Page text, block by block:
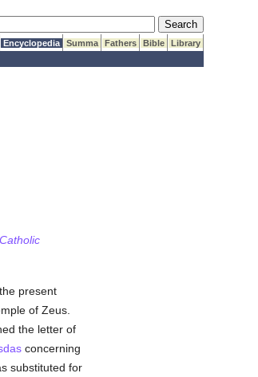
Submit Search
Encyclopedia Summa Fathers Bible
Library
present
of Zeus.
the letter of
concerning
substituted for